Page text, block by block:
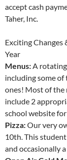
accept cash
Taher, Inc.
Exciting Changes
Year
Menus:A
including some of
ones! Most of the
include 2
school website
Pizza:Our very
10th. This
and occasionally